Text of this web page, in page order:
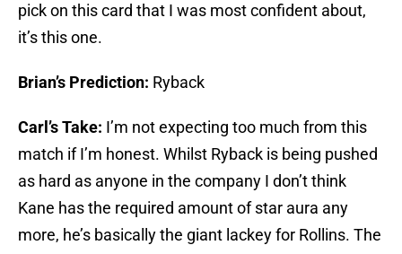
pick on this card that I was most confident about,
it’s this one.
Brian’s Prediction: Ryback
Carl’s Take: I’m not expecting too much from this
match if I’m honest. Whilst Ryback is being pushed
as hard as anyone in the company I don’t think
Kane has the required amount of star aura any
more, he’s basically the giant lackey for Rollins. The